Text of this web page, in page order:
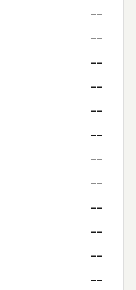
--
--
--
--
--
--
--
--
--
--
--
--